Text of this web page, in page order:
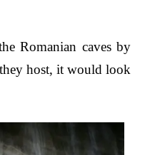
Romanian caves by
host, it would look